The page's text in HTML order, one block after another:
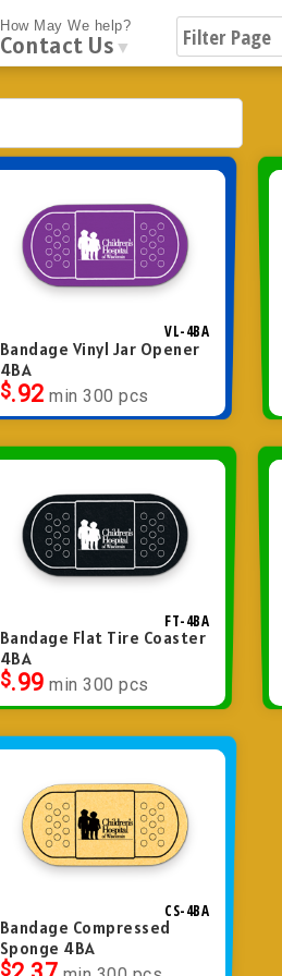
How May We help?
Contact Us ▼
VL-4BA
Bandage Vinyl Jar Opener
4BA
$.92 min 300 pcs
FT-4BA
Bandage Flat Tire Coaster
4BA
$.99 min 300 pcs
CS-4BA
Bandage Compressed
Sponge 4BA
$